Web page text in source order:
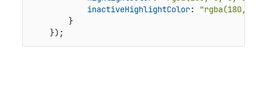
inactiveHighlightColor:
"rgba(180,
        }
    });